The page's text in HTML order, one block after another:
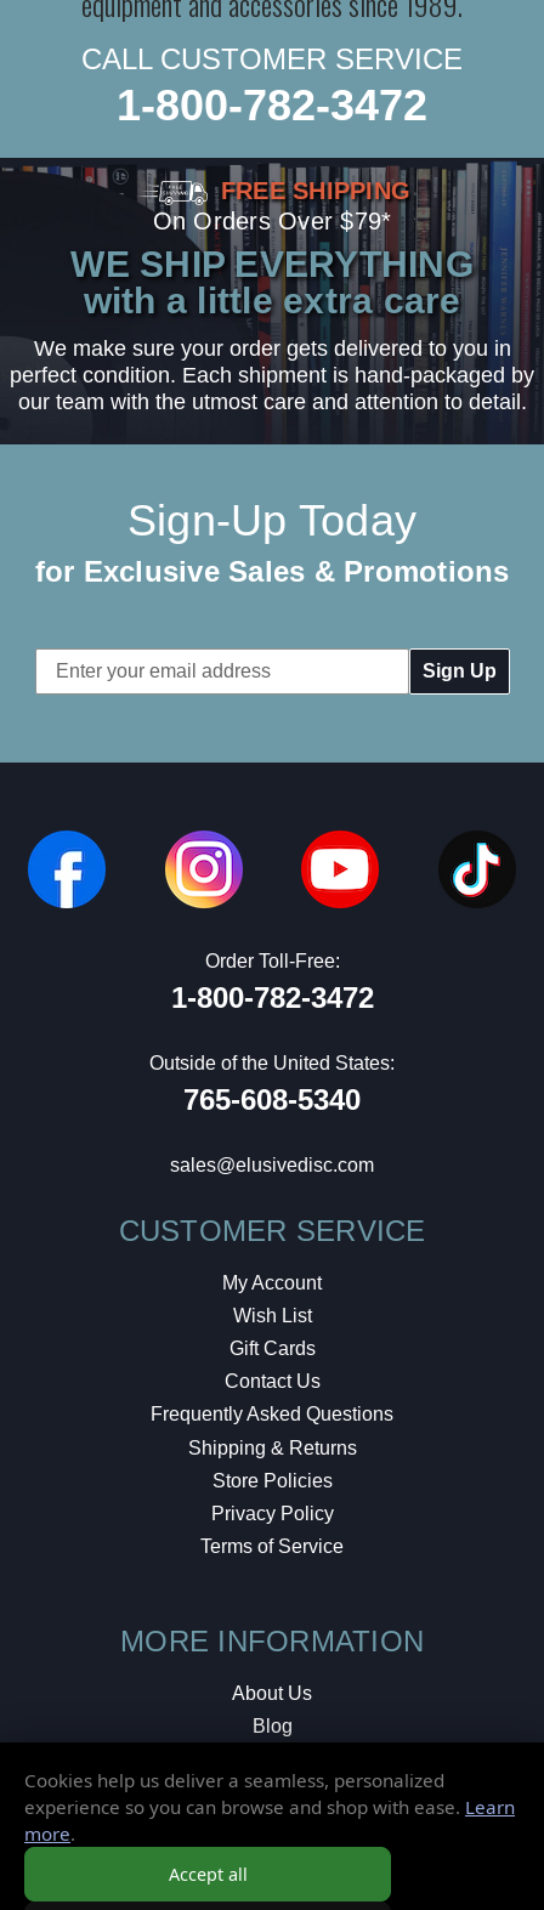
CALL CUSTOMER SERVICE
1-800-782-3472
FREE SHIPPING
On Orders Over $79*
WE SHIP EVERYTHING
with a little extra care
We make sure your order gets delivered to you in
perfect condition. Each shipment is hand-packaged by
our team with the utmost care and attention to detail.
Sign-Up Today
for Exclusive Sales & Promotions
Email
Address
Order Toll-Free:
1-800-782-3472
Outside of the United States:
765-608-5340
sales@elusivedisc.com
CUSTOMER SERVICE
My Account
Wish List
Gift Cards
Contact Us
Frequently Asked Questions
Shipping & Returns
Store Policies
Privacy Policy
Terms of Service
MORE INFORMATION
About Us
Blog
Local Shop
© 2026 Elusive Disc. All Rights Reserved.
Cookies help us deliver a seamless, personalized
experience so you can browse and shop with ease. Learn
more.
Accept all